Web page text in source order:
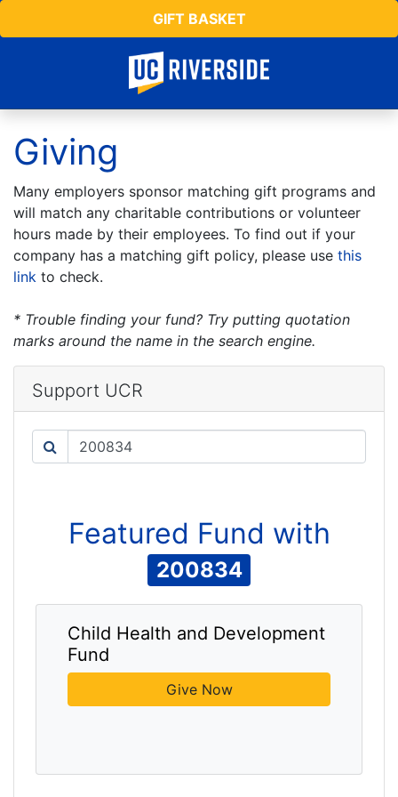
GIFT BASKET
Giving
Many employers sponsor matching gift programs and
will match any charitable contributions or volunteer
hours made by their employees. To find out if your
company has a matching gift policy, please use this
link to check.
* Trouble finding your fund? Try putting quotation
marks around the name in the search engine.
Support UCR
Search
Featured Fund with
200834
Child Health and Development
Fund
Give Now